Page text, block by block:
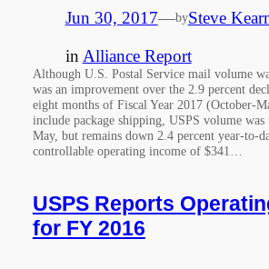
Jun 30, 2017—bySteve
in Alliance Report
Although U.S. Postal Service mail volume
was an improvement over the 2.9 percent
eight months of Fiscal Year 2017 (October-
include package shipping, USPS volume
May, but remains down 2.4 percent year-to-
controllable operating income of $341…
USPS Reports
for FY 2016